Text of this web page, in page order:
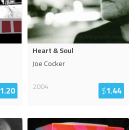
1.20
Heart & Soul
Joe Cocker
2004
$1.44